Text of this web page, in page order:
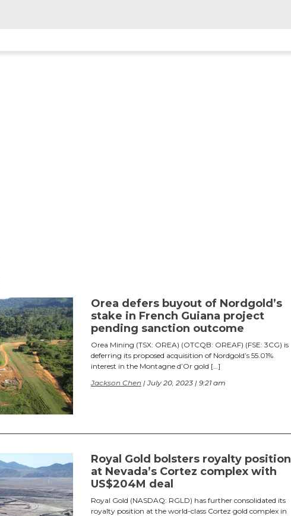
Orea defers buyout of Nordgold’s
stake in French Guiana project
pending sanction outcome
Orea Mining (TSX: OREA) (OTCQB: OREAF) (FSE: 3CG) is
deferring its proposed acquisition of Nordgold’s 55.01%
interest in the Montagne d’Or gold […]
Jackson Chen | July 20, 2023 | 9:21 am
Royal Gold bolsters royalty position
at Nevada’s Cortez complex with
US$204M deal
Royal Gold (NASDAQ: RGLD) has further consolidated its
royalty position at the world-class Cortez gold complex in